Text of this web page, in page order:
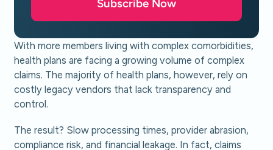
With more members living with complex comorbidities,
health plans are facing a growing volume of complex
claims. The majority of health plans, however, rely on
costly legacy vendors that lack transparency and
control.
The result? Slow processing times, provider abrasion,
compliance risk, and financial leakage. In fact, claims
Subscribe Now